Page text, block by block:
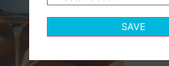
Icelandic Glacial
SAVE